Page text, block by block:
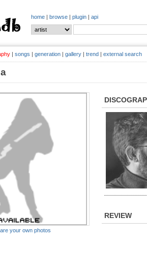
home | browse | plugin | api
| songs | generation | gallery | trend | external search
your own photos
REVIEW